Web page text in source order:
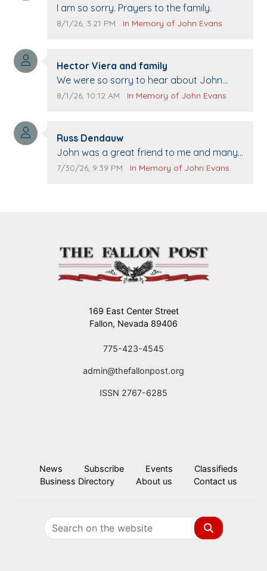
Comment text:
I am so sorry. Prayers to the family.
Comment publication date:
8/1/26, 3:21 PM Comment source:
In Memory of John Evans
Comment author:
Hector Viera and family
Comment text:
We were so sorry to hear about John
passing away. Your smile will be missed
The Vieras
Comment publication date:
8/1/26, 10:12 AM Comment source:
In Memory of John Evans
Comment author:
Russ Dendauw
Comment text:
John was a great friend to me and many
others. I miss you man. You are forever
Comment publication date:
7/30/26, 9:39 PM Comment source:
In Memory of John Evans
169 East Center Street
Fallon, Nevada 89406
775-423-4545
admin@thefallonpost.org
ISSN 2767-6285
News Subscribe Events
Classifieds
Business Directory
About us Contact us
Search